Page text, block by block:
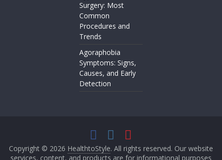
Surgery: Most
Common
Procedures and
Trends
Agoraphobia
Symptoms: Signs,
Causes, and Early
Detection
Copyright © 2026 HealthtoStyle. All rights reserved. Our website
services, content, and products are for informational purposes